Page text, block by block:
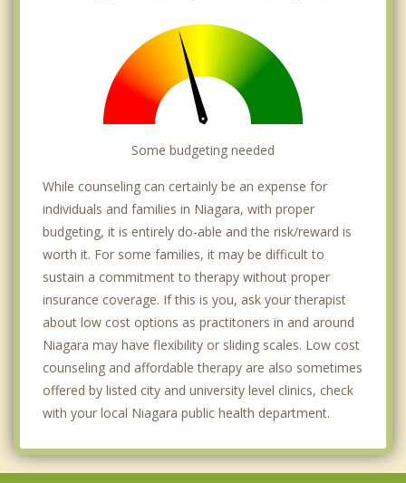
Some budgeting needed
While counseling can certainly be an expense for
individuals and families in Niagara, with proper
budgeting, it is entirely do-able and the risk/reward is
worth it. For some families, it may be difficult to
sustain a commitment to therapy without proper
insurance coverage. If this is you, ask your therapist
about low cost options as practitoners in and around
Niagara may have flexibility or sliding scales. Low cost
counseling and affordable therapy are also sometimes
offered by listed city and university level clinics, check
with your local Niagara public health department.